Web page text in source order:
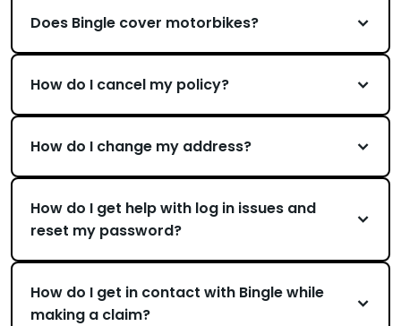
Does Bingle cover motorbikes?
How do I cancel my policy?
How do I change my address?
How do I get help with log in issues and
reset my password?
How do I get in contact with Bingle while
making a claim?